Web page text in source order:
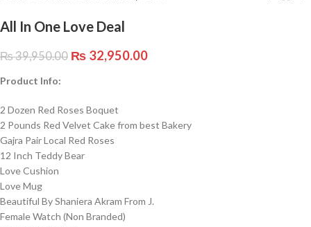
All In One Love Deal
₨39,950.00 ₨ 32,950.00
Product Info:
2 Dozen Red Roses Boquet
2 Pounds Red Velvet Cake from best Bakery
Gajra Pair Local Red Roses
12 Inch Teddy Bear
Love Cushion
Love Mug
Beautiful By Shaniera Akram From J.
Female Watch (Non Branded)